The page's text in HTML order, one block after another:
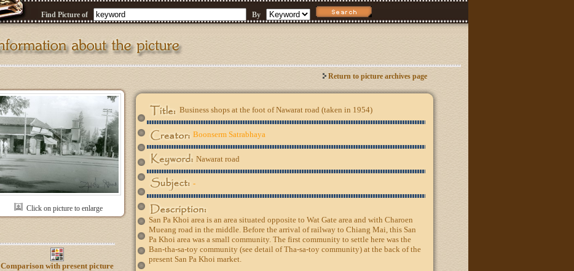
Find Picture of By
Return to picture archives page
Click on picture to enlarge
Comparison with present picture
Business shops at the foot of Nawarat road (taken in 1954)
Boonserm Satrabhaya
Nawarat road
-
San Pa Khoi area is an area situated opposite to Wat Gate area and with Charoen
Mueang road in the middle. Before the arrival of railway to Chiang Mai, this San
Pa Khoi area was a small community. The first community to settle here was the
Ban-tha-sa-toy community (see detail of Tha-sa-toy community) at the back of the
present San Pa Khoi market.